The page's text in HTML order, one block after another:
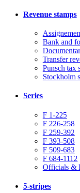
Revenue stamps
Bank and
Transfer
Punsch tax
Stockholm
Series
F 1-225
F 226-258
F 259-392
F 393-508
F 509-683
F 684-1112
Officials &
5-stripes